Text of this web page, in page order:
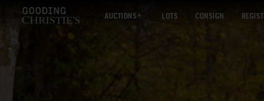
AUCTIONS LOTS CONSIGN